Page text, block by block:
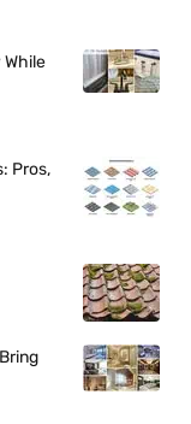
While
Pros,